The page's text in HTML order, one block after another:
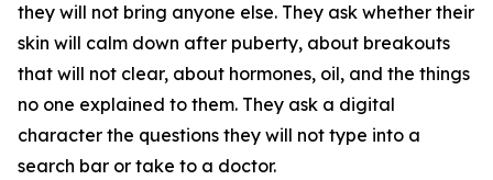
they will not bring anyone else. They ask whether their
skin will calm down after puberty, about breakouts
that will not clear, about hormones, oil, and the things
no one explained to them. They ask a digital
character the questions they will not type into a
search bar or take to a doctor.